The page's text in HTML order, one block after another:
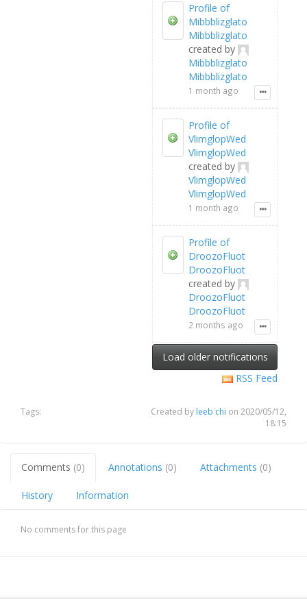
Profile of
Mibbblizglato
Mibbblizglato
created by
Mibbblizglato
Mibbblizglato
1 month ago
Profile of
VlimglopWed
VlimglopWed
created by
VlimglopWed
VlimglopWed
1 month ago
Profile of
DroozoFluot
DroozoFluot
created by
DroozoFluot
DroozoFluot
2 months ago
Load older notifications
RSS Feed
Tags: Created by leeb chi on 2020/05/12,
18:15
Comments (0) Annotations (0) Attachments (0)
History Information
No comments for this page